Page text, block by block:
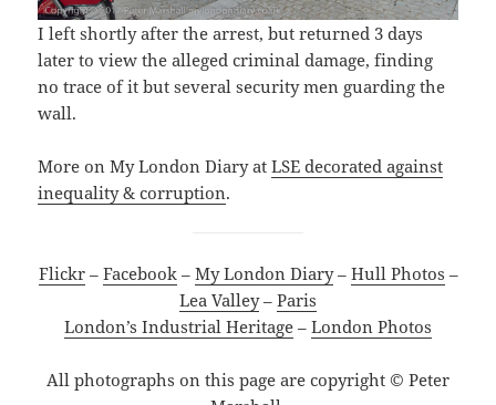
I left shortly after the arrest, but returned 3 days
later to view the alleged criminal damage, finding
no trace of it but several security men guarding the
wall.
More on My London Diary atLSE decorated against
inequality & corruption.
Flickr– Facebook– My London Diary– Hull Photos –
Lea Valley– Paris
London’s Industrial Heritage – London Photos
All photographs on this page are copyright © Peter